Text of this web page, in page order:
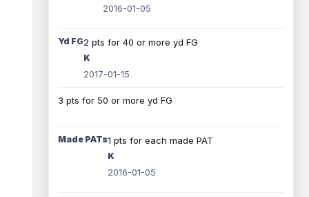
2016-01-05
Yd FG2 pts for 40 or more yd FG
K
2017-01-15
3 pts for 50 or more yd FG
Made PATs1 pts for each made PAT
K
2016-01-05